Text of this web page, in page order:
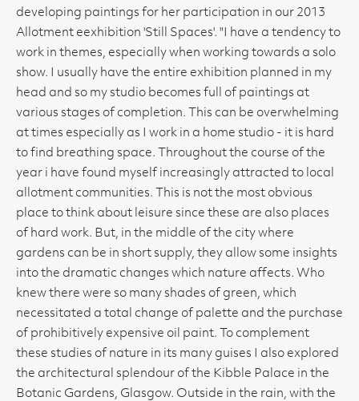
developing paintings for her participation in our 2013
Allotment eexhibition 'Still Spaces'. "I have a tendency to
work in themes, especially when working towards a solo
show. I usually have the entire exhibition planned in my
head and so my studio becomes full of paintings at
various stages of completion. This can be overwhelming
at times especially as I work in a home studio - it is hard
to find breathing space. Throughout the course of the
year i have found myself increasingly attracted to local
allotment communities. This is not the most obvious
place to think about leisure since these are also places
of hard work. But, in the middle of the city where
gardens can be in short supply, they allow some insights
into the dramatic changes which nature affects. Who
knew there were so many shades of green, which
necessitated a total change of palette and the purchase
of prohibitively expensive oil paint. To complement
these studies of nature in its many guises I also explored
the architectural splendour of the Kibble Palace in the
Botanic Gardens, Glasgow. Outside in the rain, with the